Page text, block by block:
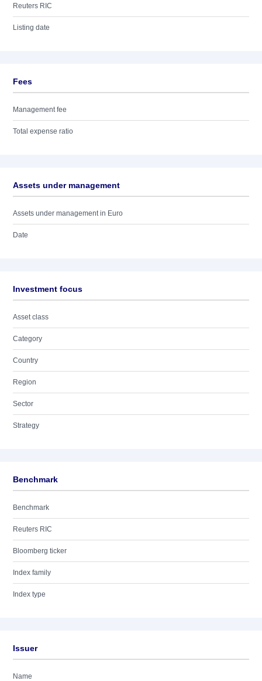
Reuters RIC
Listing date
Fees
Management fee
Total expense ratio
Assets under management
Assets under management in Euro
Date
Investment focus
Asset class
Category
Country
Region
Sector
Strategy
Benchmark
Benchmark
Reuters RIC
Bloomberg ticker
Index family
Index type
Issuer
Name